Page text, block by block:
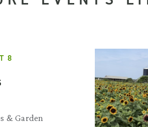
8
& Garden